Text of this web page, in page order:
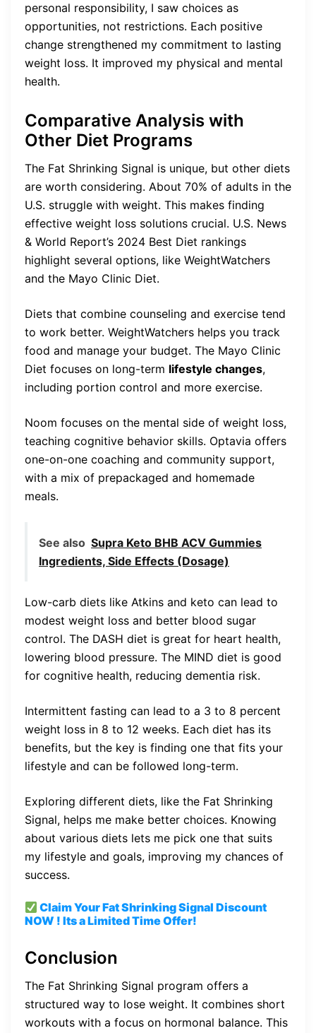
personal responsibility, I saw choices as
opportunities, not restrictions. Each positive
change strengthened my commitment to lasting
weight loss. It improved my physical and mental
health.
Comparative Analysis with
Other Diet Programs
The Fat Shrinking Signal is unique, but other diets
are worth considering. About 70% of adults in the
U.S. struggle with weight. This makes finding
effective weight loss solutions crucial. U.S. News
& World Report’s 2024 Best Diet rankings
highlight several options, like WeightWatchers
and the Mayo Clinic Diet.
Diets that combine counseling and exercise tend
to work better. WeightWatchers helps you track
food and manage your budget. The Mayo Clinic
Diet focuses on long-term lifestyle changes,
including portion control and more exercise.
Noom focuses on the mental side of weight loss,
teaching cognitive behavior skills. Optavia offers
one-on-one coaching and community support,
with a mix of prepackaged and homemade
meals.
See also Supra Keto BHB ACV Gummies
Ingredients, Side Effects (Dosage)
Low-carb diets like Atkins and keto can lead to
modest weight loss and better blood sugar
control. The DASH diet is great for heart health,
lowering blood pressure. The MIND diet is good
for cognitive health, reducing dementia risk.
Intermittent fasting can lead to a 3 to 8 percent
weight loss in 8 to 12 weeks. Each diet has its
benefits, but the key is finding one that fits your
lifestyle and can be followed long-term.
Exploring different diets, like the Fat Shrinking
Signal, helps me make better choices. Knowing
about various diets lets me pick one that suits
my lifestyle and goals, improving my chances of
success.
Claim Your Fat Shrinking SignalDiscount
NOW ! Its a Limited Time Offer!
Conclusion
The Fat Shrinking Signal program offers a
structured way to lose weight. It combines short
workouts with a focus on hormonal balance. This